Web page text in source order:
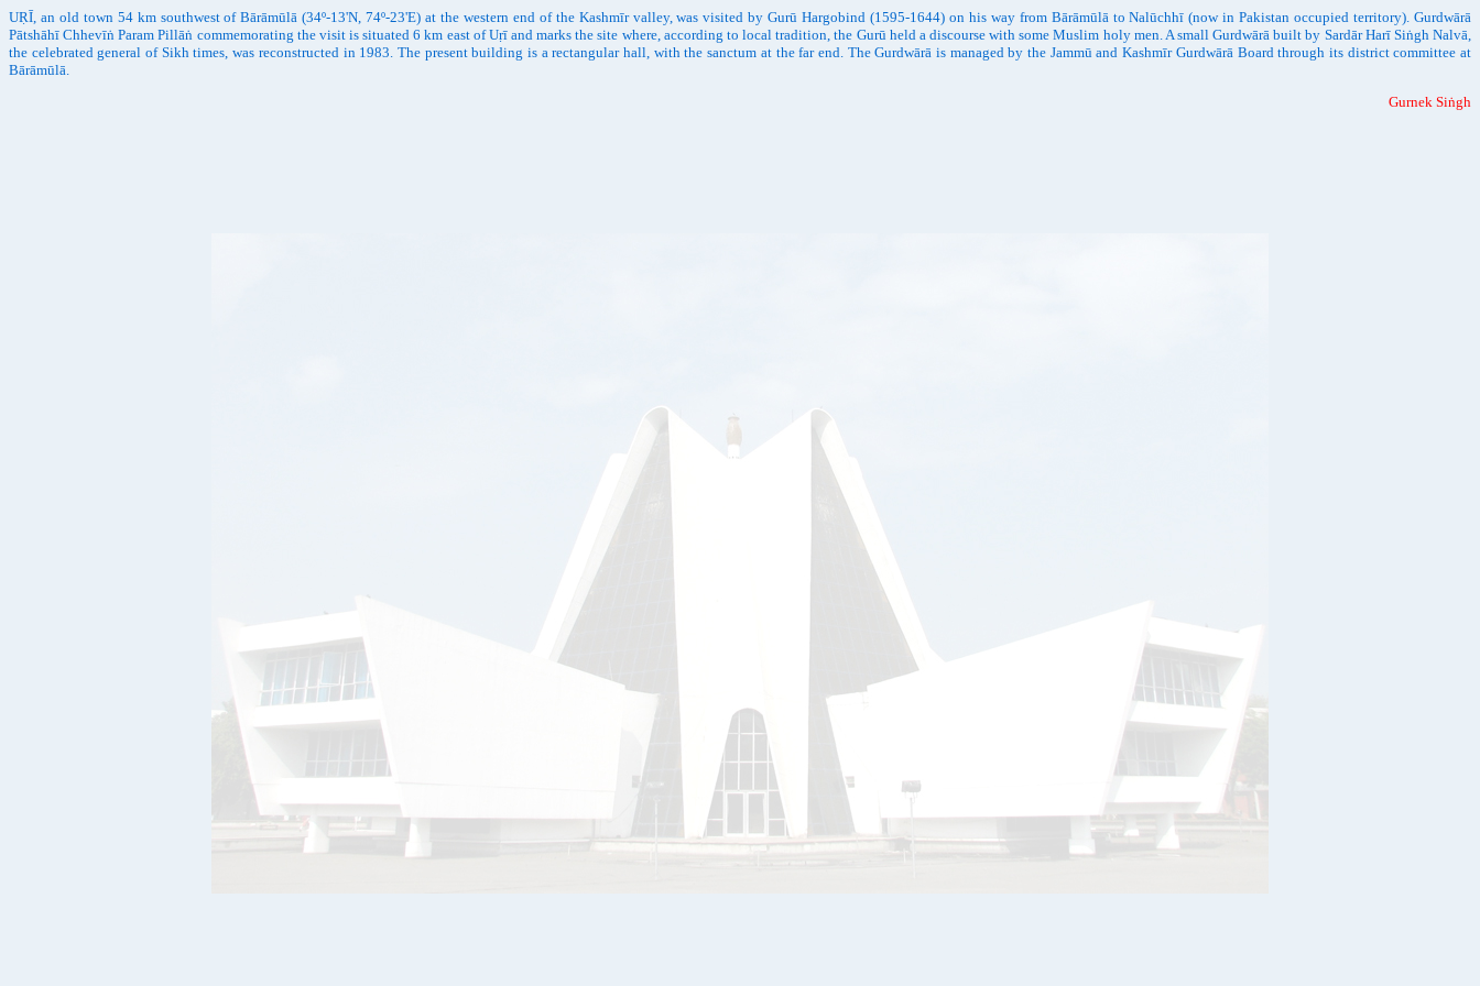
UṚĪ, an old town 54 km southwest of Bārāmūlā (34º-13'N, 74º-23'E) at the western end of the Kashmīr valley, was visited by Gurū Hargobind (1595-1644) on his way from Bārāmūlā to Nalūchhī (now in Pakistan occupied territory). Gurdwārā
Pātshāhī Chhevīṅ Param Pillāṅ commemorating the visit is situated 6 km east of Uṛī and marks the site where, according to local tradition, the Gurū held a discourse with some Muslim holy men. A small Gurdwārā built by Sardār Harī Siṅgh Nalvā,
the celebrated general of Sikh times, was reconstructed in 1983. The present building is a rectangular hall, with the sanctum at the far end. The Gurdwārā is managed by the Jammū and Kashmīr Gurdwārā Board through its district committee at
Bārāmūlā.
Gurnek Siṅgh